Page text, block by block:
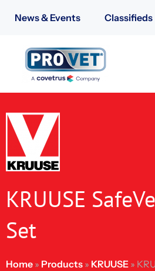
News & Events Classifieds
KRUUSE
Set
Home » Products » KRUUSE »